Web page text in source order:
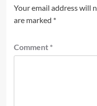
Your email address will
are marked *
Comment *